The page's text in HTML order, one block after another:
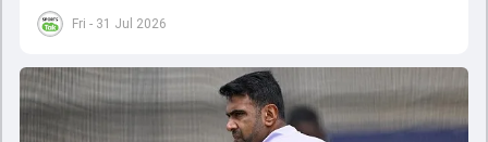
Fri - 31 Jul 2026
a knee injury